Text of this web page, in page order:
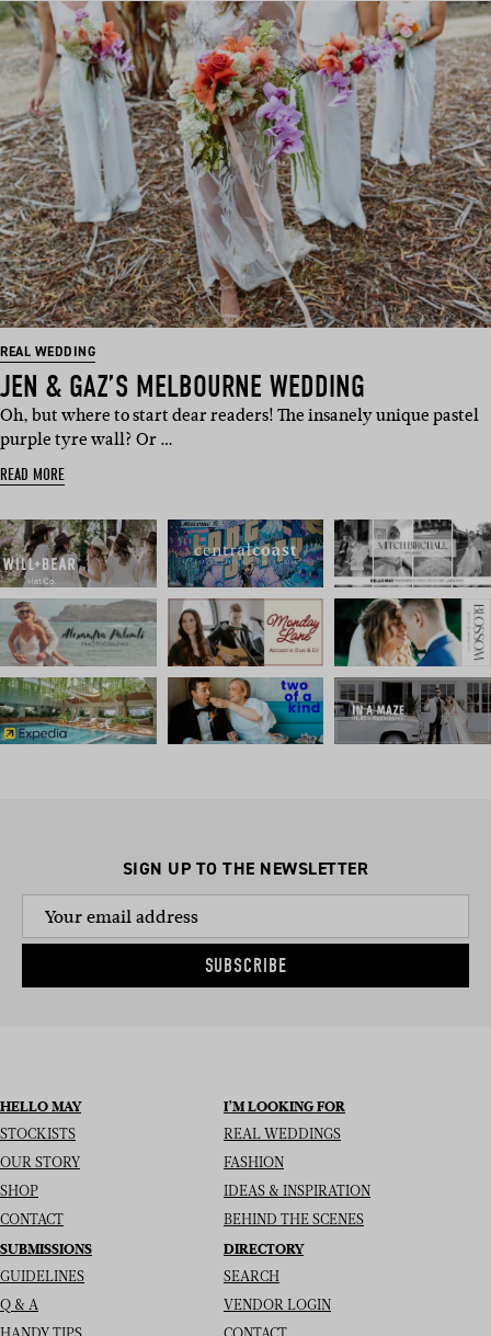
REAL WEDDING
JEN & GAZ’S MELBOURNE WEDDING
Oh, but where to start dear readers! The insanely unique pastel
purple tyre wall? Or …
READ MORE
SIGN UP TO THE NEWSLETTER
SUBSCRIBE
HELLO MAY
STOCKISTS
OUR STORY
SHOP
CONTACT
I’M LOOKING FOR
REAL WEDDINGS
FASHION
IDEAS & INSPIRATION
BEHIND THE SCENES
SUBMISSIONS
GUIDELINES
Q & A
DIRECTORY
SEARCH
VENDOR LOGIN